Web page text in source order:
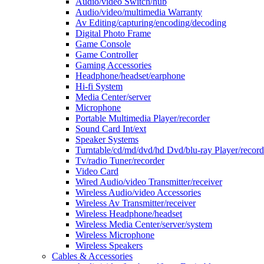
Audio/video/multimedia Warranty
Av Editing/capturing/encoding/decoding
Digital Photo Frame
Game Console
Game Controller
Gaming Accessories
Headphone/headset/earphone
Hi-fi System
Media Center/server
Microphone
Portable Multimedia Player/recorder
Sound Card Int/ext
Speaker Systems
Turntable/cd/md/dvd/hd Dvd/blu-ray Player/
Tv/radio Tuner/recorder
Video Card
Wired Audio/video Transmitter/receiver
Wireless Audio/video Accessories
Wireless Av Transmitter/receiver
Wireless Headphone/headset
Wireless Media Center/server/system
Wireless Microphone
Wireless Speakers
Cables & Accessories